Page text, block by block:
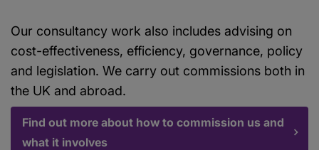
Our consultancy work also includes advising on
cost-effectiveness, efficiency, governance, policy
and legislation. We carry out commissions both in
the UK and abroad.
Find out more about how to commission us and
what it involves